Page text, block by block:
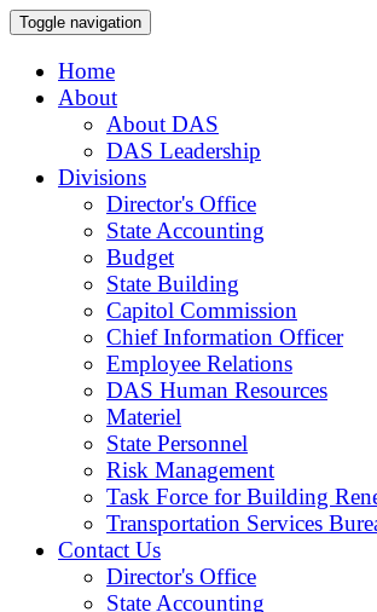
Toggle navigation
Home
About
About DAS
DAS Leadership
Divisions
Director's Office
State Accounting
Budget
State Building
Capitol Commission
Chief Information Officer
Employee Relations
DAS Human Resources
Materiel
State Personnel
Risk Management
Task Force for Building
Transportation Services
Contact Us
Director's Office
State Accounting